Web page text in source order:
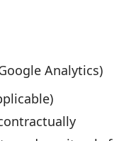
Analytics)